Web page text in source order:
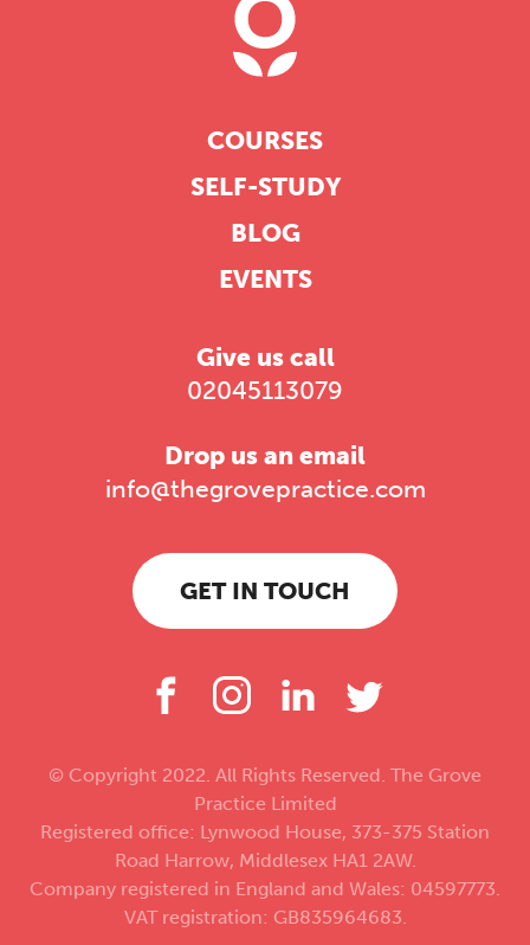
COURSES
SELF-STUDY
BLOG
EVENTS
Give us call
02045113079
Drop us an email
info@thegrovepractice.com
GET IN TOUCH
© Copyright 2022. All Rights Reserved. The Grove
Practice Limited
Registered office: Lynwood House, 373-375 Station
Road Harrow, Middlesex HA1 2AW.
Company registered in England and Wales: 04597773.
VAT registration: GB835964683.